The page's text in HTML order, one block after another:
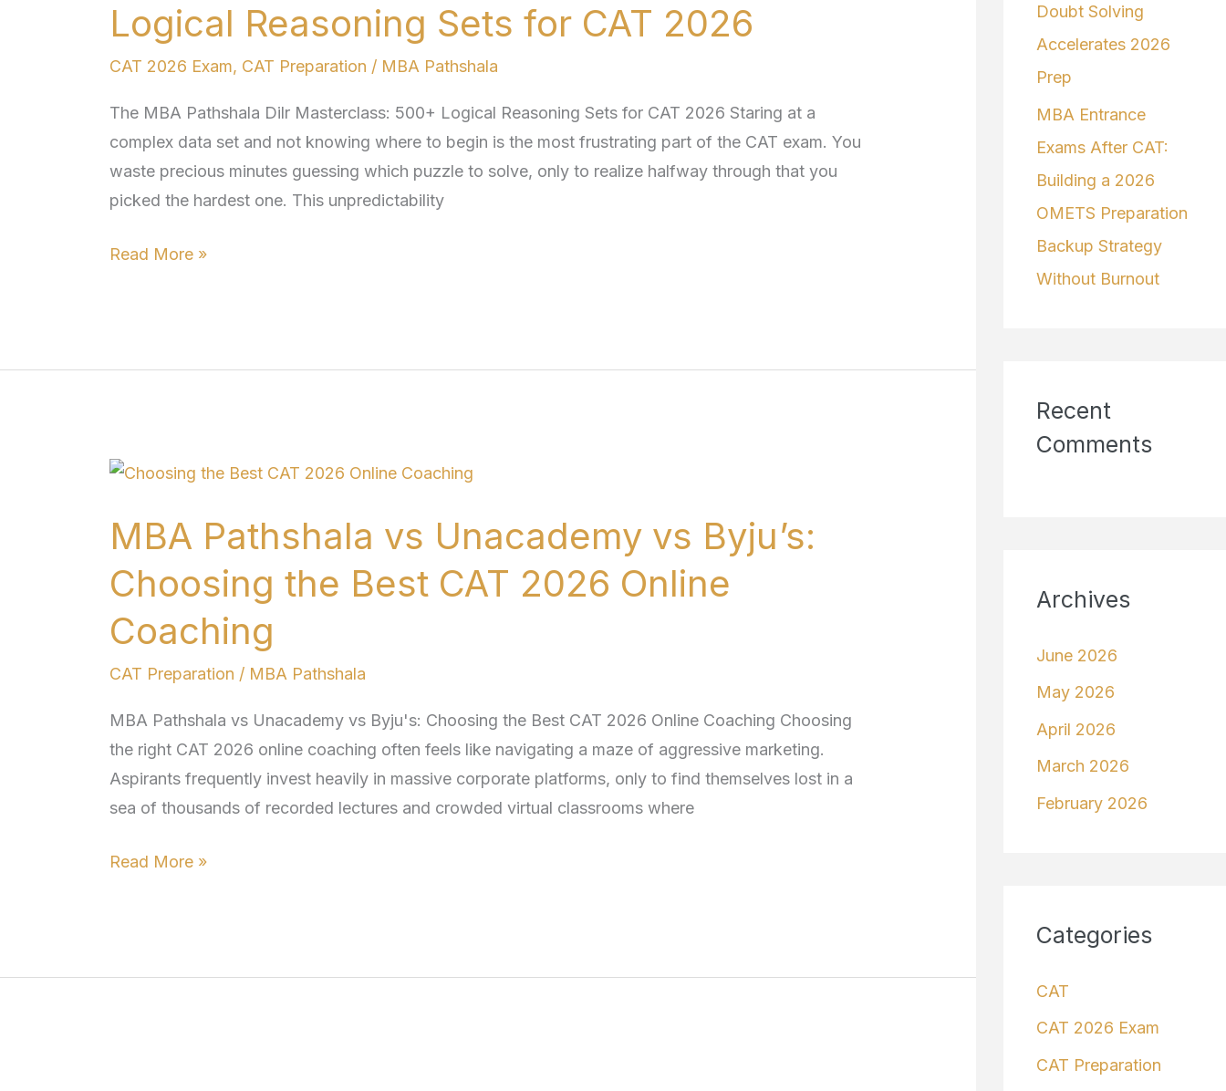
Logical Reasoning Sets for CAT 2026
CAT 2026 Exam, CAT Preparation / MBA Pathshala
The MBA Pathshala Dilr Masterclass: 500+ Logical Reasoning Sets for CAT 2026 Staring at a
complex data set and not knowing where to begin is the most frustrating part of the CAT exam. You
waste precious minutes guessing which puzzle to solve, only to realize halfway through that you
picked the hardest one. This unpredictability
Masterclass:
500+
Reasoning
Sets
for
CAT
Read More »
MBA Pathshala vs Unacademy vs Byju’s:
Choosing the Best CAT 2026 Online
Coaching
CAT Preparation / MBA Pathshala
MBA Pathshala vs Unacademy vs Byju's: Choosing the Best CAT 2026 Online Coaching Choosing
the right CAT 2026 online coaching often feels like navigating a maze of aggressive marketing.
Aspirants frequently invest heavily in massive corporate platforms, only to find themselves lost in a
sea of thousands of recorded lectures and crowded virtual classrooms where
MBA
vs
vs
Byju’s:
Choosing
the
2026
Online
Read More »
Doubt Solving
Accelerates 2026
Prep
MBA Entrance
Exams After CAT:
Building a 2026
OMETS Preparation
Backup Strategy
Without Burnout
Recent
Comments
Archives
June 2026
May 2026
April 2026
March 2026
February 2026
Categories
CAT
CAT 2026 Exam
CAT Preparation